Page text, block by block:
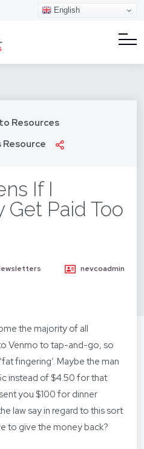
English
Resources
Resource
If I
Paid Too
nevcoadmin
the majority of all
Venmo to tap-and-go, so
fingering’. Maybe the man
instead of $4.50 for that
you $100 for dinner
law say in regard to this sort
to give the money back?